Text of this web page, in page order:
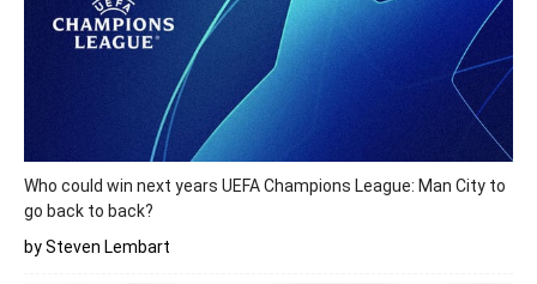
Who could win next years UEFA Champions League: Man City to
go back to back?
by Steven Lembart